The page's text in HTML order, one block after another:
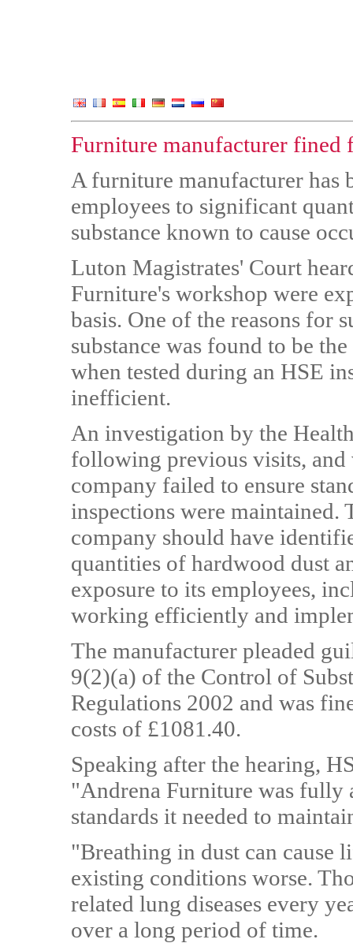
Furniture manufacturer fined
A furniture manufacturer has
employees to significant
substance known to cause
Luton Magistrates' Court
Furniture's workshop were
basis. One of the reasons for
substance was found to be
when tested during an HSE
inefficient.
An investigation by the
following previous visits,
company failed to ensure
inspections were maintained.
company should have
quantities of hardwood dust
exposure to its employees,
working efficiently and
The manufacturer pleaded
9(2)(a) of the Control of
Regulations 2002 and was
costs of £1081.40.
Speaking after the hearing,
"Andrena Furniture was fully
standards it needed to
"Breathing in dust can cause
existing conditions worse.
related lung diseases every
over a long period of time.